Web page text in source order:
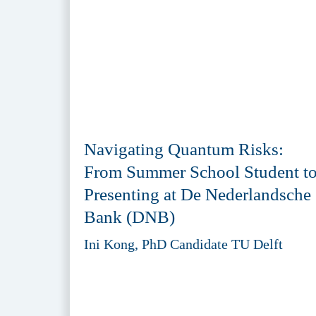
Navigating Quantum Risks:
From Summer School Student
Presenting at De Nederlandsche
Bank (DNB)
Ini Kong, PhD Candidate TU Delft